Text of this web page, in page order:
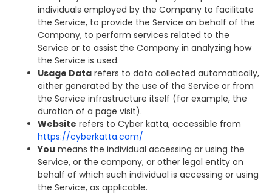
individuals employed by the Company to facilitate
the Service, to provide the Service on behalf of the
Company, to perform services related to the
Service or to assist the Company in analyzing how
the Service is used.
Usage Data refers to data collected automatically,
either generated by the use of the Service or from
the Service infrastructure itself (for example, the
duration of a page visit).
Website refers to Cyber katta, accessible from
https://cyberkatta.com/
You means the individual accessing or using the
Service, or the company, or other legal entity on
behalf of which such individual is accessing or using
the Service, as applicable.